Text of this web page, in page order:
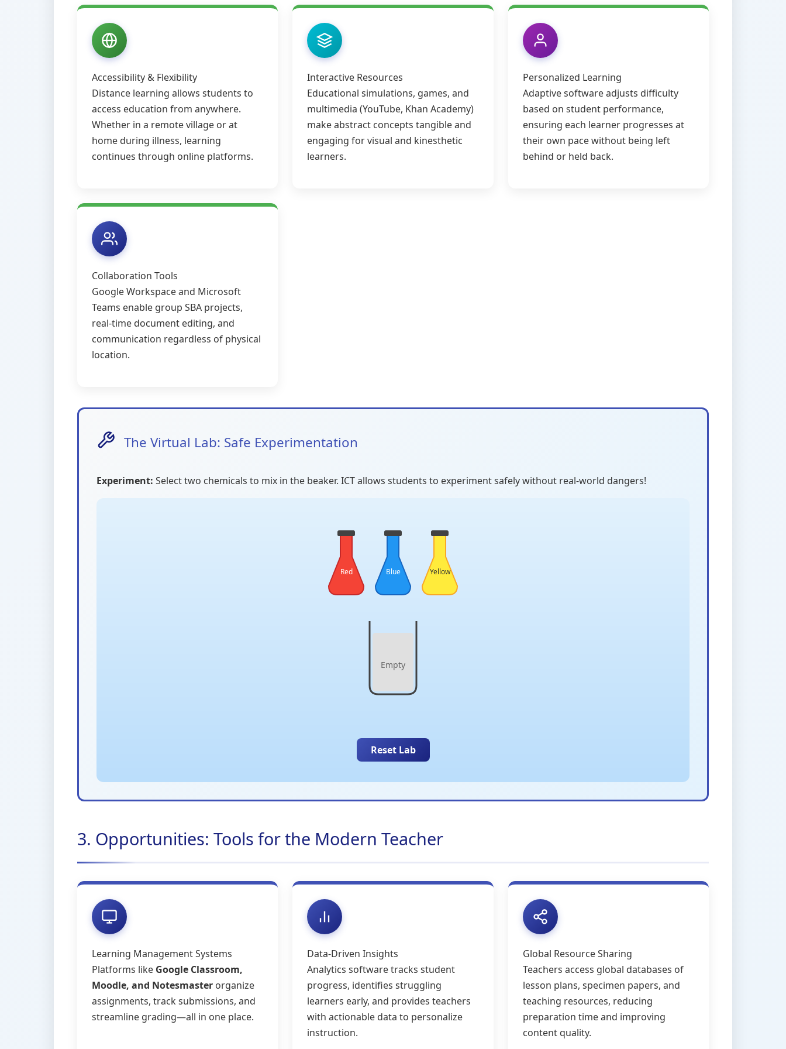
Accessibility & Flexibility
Distance learning allows students to
access education from anywhere.
Whether in a remote village or at
home during illness, learning
continues through online platforms.
Interactive Resources
Educational simulations, games, and
multimedia (YouTube, Khan Academy)
make abstract concepts tangible and
engaging for visual and kinesthetic
learners.
Personalized Learning
Adaptive software adjusts difficulty
based on student performance,
ensuring each learner progresses at
their own pace without being left
behind or held back.
Collaboration Tools
Google Workspace and Microsoft
Teams enable group SBA projects,
real-time document editing, and
communication regardless of physical
location.
The Virtual Lab: Safe Experimentation
Experiment: Select two chemicals to mix in the beaker. ICT allows students to experiment safely without real-world dangers!
Red Blue Yellow
Empty
Reset Lab
3. Opportunities: Tools for the Modern Teacher
Learning Management Systems
Platforms like Google Classroom,
Moodle, and Notesmaster organize
assignments, track submissions, and
streamline grading—all in one place.
Data-Driven Insights
Analytics software tracks student
progress, identifies struggling
learners early, and provides teachers
with actionable data to personalize
instruction.
Global Resource Sharing
Teachers access global databases of
lesson plans, specimen papers, and
teaching resources, reducing
preparation time and improving
content quality.